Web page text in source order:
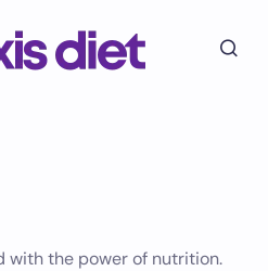
with the power of nutrition.